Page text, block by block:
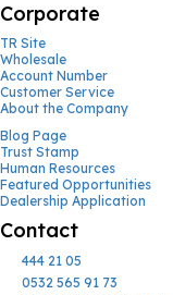
Corporate
TR Site
Wholesale
Account Number
Customer Service
About the Company
Blog Page
Trust Stamp
Human Resources
Featured Opportunities
Dealership Application
Contact
444 21 05
0532 565 91 73